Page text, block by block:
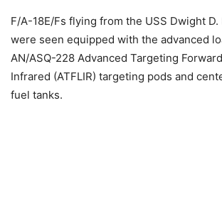
F/A-18E/Fs flying from the USS Dwight
were seen equipped with the advanced
AN/ASQ-228 Advanced Targeting
Infrared (ATFLIR) targeting pods and
fuel tanks.